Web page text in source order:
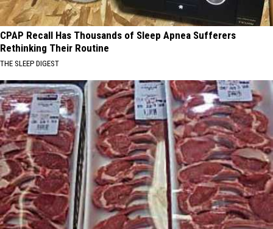
CPAP Recall Has Thousands of Sleep Apnea Sufferers
Rethinking Their Routine
THE SLEEP DIGEST